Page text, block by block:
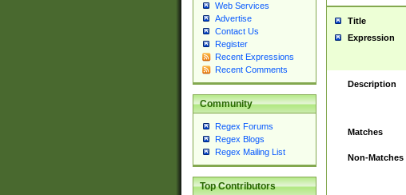
Web Services
Advertise
Contact Us
Register
Recent Expressions
Recent Comments
Community
Regex Forums
Regex Blogs
Regex Mailing List
Top Contributors
Title
Expression
Description
Matches
Non-Matches